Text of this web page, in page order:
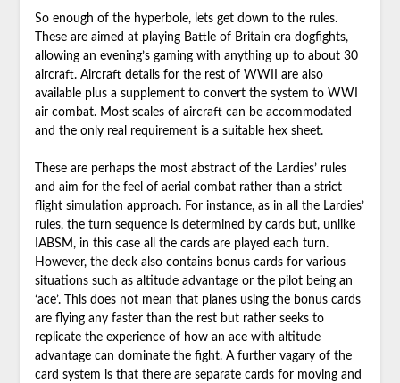
So enough of the hyperbole, lets get down to the rules.
These are aimed at playing Battle of Britain era dogfights,
allowing an evening’s gaming with anything up to about 30
aircraft. Aircraft details for the rest of WWII are also
available plus a supplement to convert the system to WWI
air combat. Most scales of aircraft can be accommodated
and the only real requirement is a suitable hex sheet.
These are perhaps the most abstract of the Lardies’ rules
and aim for the feel of aerial combat rather than a strict
flight simulation approach. For instance, as in all the Lardies’
rules, the turn sequence is determined by cards but, unlike
IABSM, in this case all the cards are played each turn.
However, the deck also contains bonus cards for various
situations such as altitude advantage or the pilot being an
‘ace’. This does not mean that planes using the bonus cards
are flying any faster than the rest but rather seeks to
replicate the experience of how an ace with altitude
advantage can dominate the fight. A further vagary of the
card system is that there are separate cards for moving and